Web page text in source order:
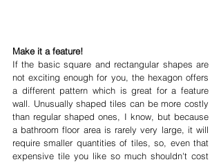
Make it a feature!
If the basic square and rectangular shapes are
not exciting enough for you, the hexagon offers
a different pattern which is great for a feature
wall. Unusually shaped tiles can be more costly
than regular shaped ones, I know, but because
a bathroom floor area is rarely very large, it will
require smaller quantities of tiles, so, even that
expensive tile you like so much shouldn't cost